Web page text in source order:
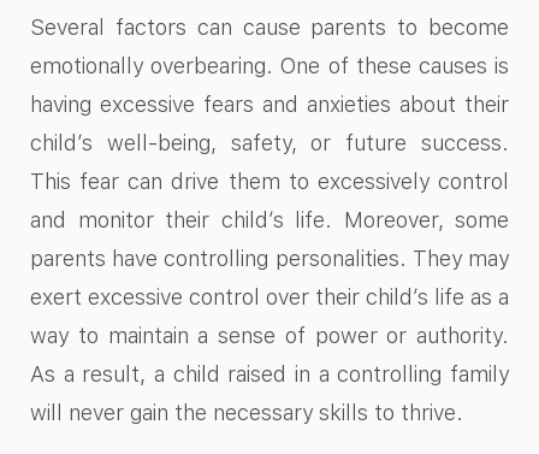
Several factors can cause parents to become
emotionally overbearing. One of these causes is
having excessive fears and anxieties about their
child’s well-being, safety, or future success.
This fear can drive them to excessively control
and monitor their child’s life. Moreover, some
parents have controlling personalities. They may
exert excessive control over their child’s life as a
way to maintain a sense of power or authority.
As a result, a child raised in a controlling family
will never gain the necessary skills to thrive.